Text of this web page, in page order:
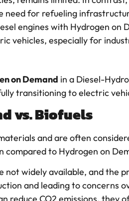
need for refueling
engines with Hydrogen
vehicles, especially for
on Demand in a Diesel-
transitioning to electric
vs. Biofuels
and are often
compared to Hydrogen on
not widely available, and the
and leading to concerns